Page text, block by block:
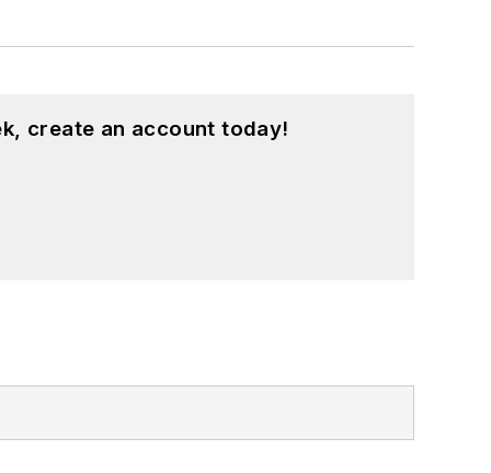
create an account today!